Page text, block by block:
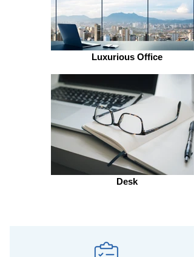
Luxurious Office
Desk